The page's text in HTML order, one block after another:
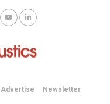
Advertise
Newsletter